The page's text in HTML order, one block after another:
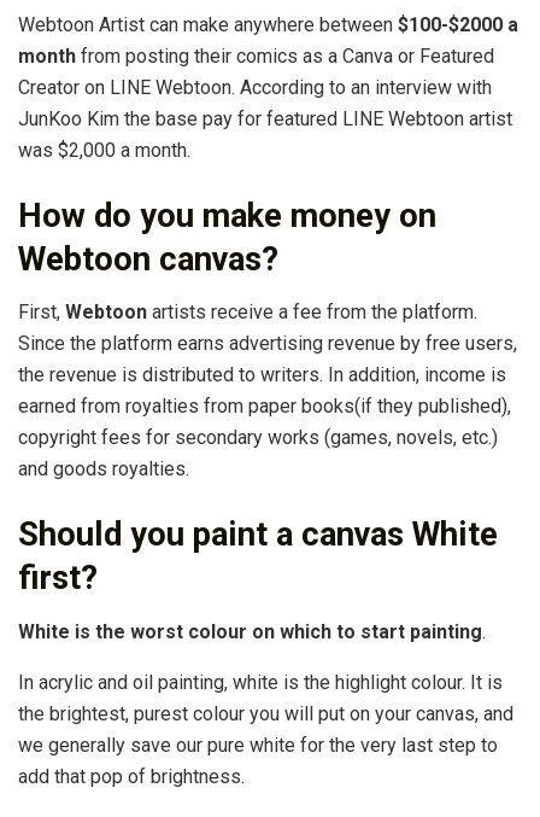
Webtoon Artist can make anywhere between $100-$2000 a
month from posting their comics as a Canva or Featured
Creator on LINE Webtoon. According to an interview with
JunKoo Kim the base pay for featured LINE Webtoon artist
was $2,000 a month.
How do you make money on
Webtoon canvas?
First, Webtoon artists receive a fee from the platform.
Since the platform earns advertising revenue by free users,
the revenue is distributed to writers. In addition, income is
earned from royalties from paper books(if they published),
copyright fees for secondary works (games, novels, etc.)
and goods royalties.
Should you paint a canvas White
first?
White is the worst colour on which to start painting.
In acrylic and oil painting, white is the highlight colour. It is
the brightest, purest colour you will put on your canvas, and
we generally save our pure white for the very last step to
add that pop of brightness.